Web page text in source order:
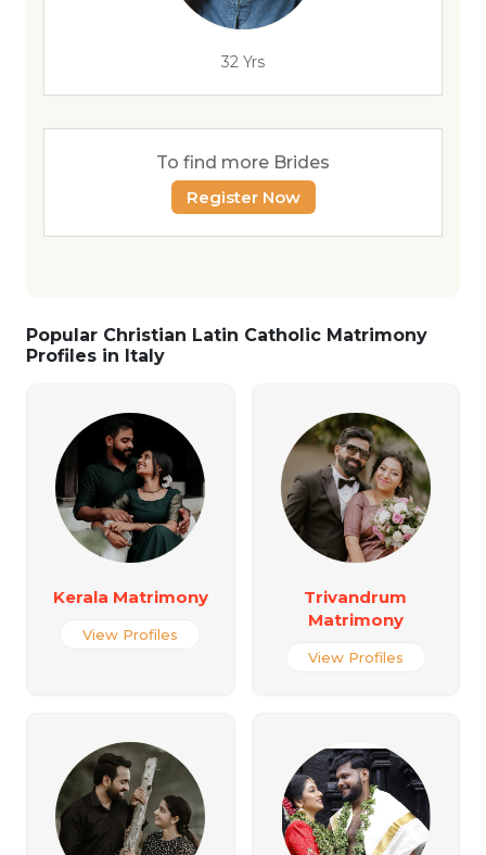
32 Yrs
To find more Brides
Register Now
Popular Christian Latin Catholic Matrimony
Profiles in Italy
Kerala Matrimony
View Profiles
Trivandrum
Matrimony
View Profiles